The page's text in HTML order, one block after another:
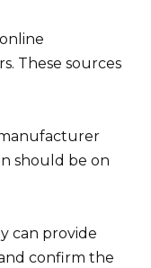
These sources
should be on
can provide
confirm the